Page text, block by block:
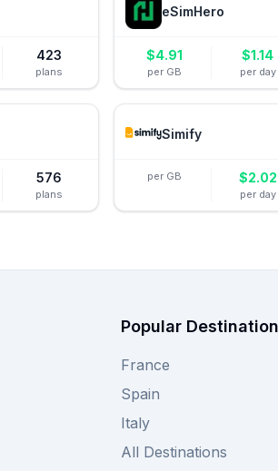
423
plans
eSimHero
$4.91
per GB
$1.14
per day
576
plans
Simify
per GB $2.02
per day
Popular
France
Spain
Italy
All Destinations